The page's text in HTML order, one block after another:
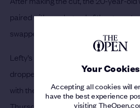
Your Cookies
Accepting all cookies will
have the best experience
visiting
paired with one legend of the game to
swapped Watson’s company for that
Lefty’s leer seemed to do Lewis’
dropped four shots from the first
with the very same greens that he